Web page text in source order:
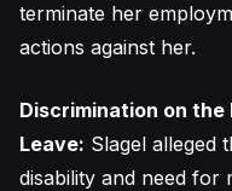
terminate her
actions against her.
Discrimination on
Leave: Slagel alleged
disability and need for